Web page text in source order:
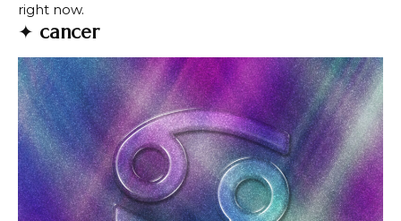
right now.
✦ cancer